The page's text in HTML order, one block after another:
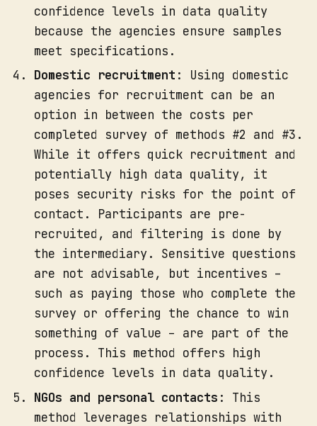
confidence levels in data quality
because the agencies ensure samples
meet specifications.
Domestic recruitment : Using domestic
agencies for recruitment can be an
option in between the costs per
completed survey of methods #2 and #3.
While it offers quick recruitment and
potentially high data quality, it
poses security risks for the point of
contact. Participants are pre-
recruited, and filtering is done by
the intermediary. Sensitive questions
are not advisable, but incentives –
such as paying those who complete the
survey or offering the chance to win
something of value – are part of the
process. This method offers high
confidence levels in data quality.
NGOs and personal contacts : This
method leverages relationships with